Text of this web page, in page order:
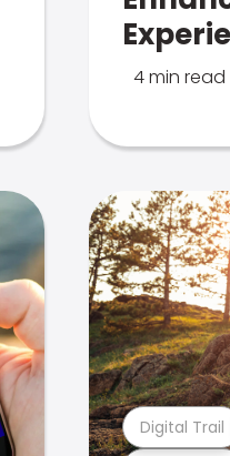
4 min read
Digital Trail